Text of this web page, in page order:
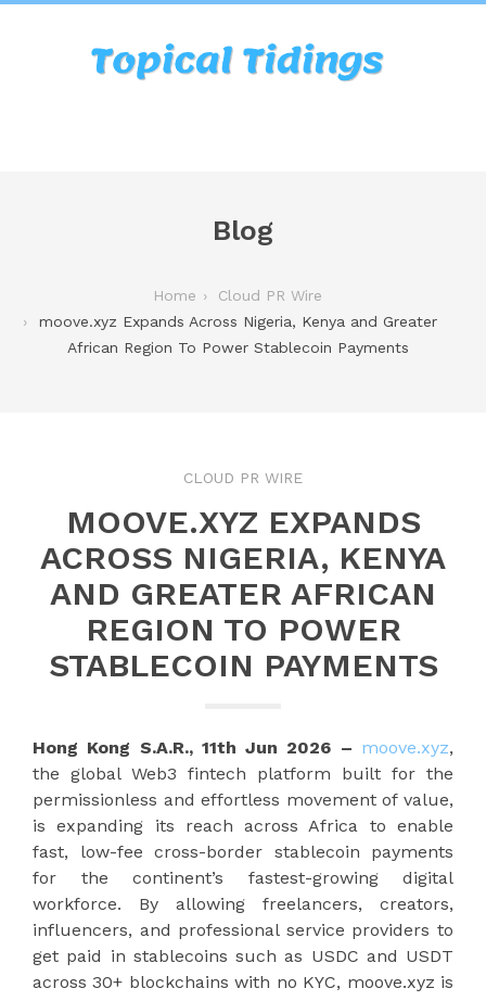
Blog
Home
Cloud PR Wire
moove.xyz Expands Across Nigeria, Kenya and Greater
African Region To Power Stablecoin Payments
CLOUD PR WIRE
MOOVE.XYZ EXPANDS
ACROSS NIGERIA, KENYA
AND GREATER AFRICAN
REGION TO POWER
STABLECOIN PAYMENTS
Hong Kong S.A.R., 11th Jun 2026 – moove.xyz,
the global Web3 fintech platform built for the
permissionless and effortless movement of value,
is expanding its reach across Africa to enable
fast, low-fee cross-border stablecoin payments
for the continent’s fastest-growing digital
workforce. By allowing freelancers, creators,
influencers, and professional service providers to
get paid in stablecoins such as USDC and USDT
across 30+ blockchains with no KYC, moove.xyz is